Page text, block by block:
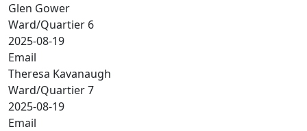
Glen Gower
Ward/Quartier 6
2025-08-19
Email
Theresa Kavanaugh
Ward/Quartier 7
2025-08-19
Email